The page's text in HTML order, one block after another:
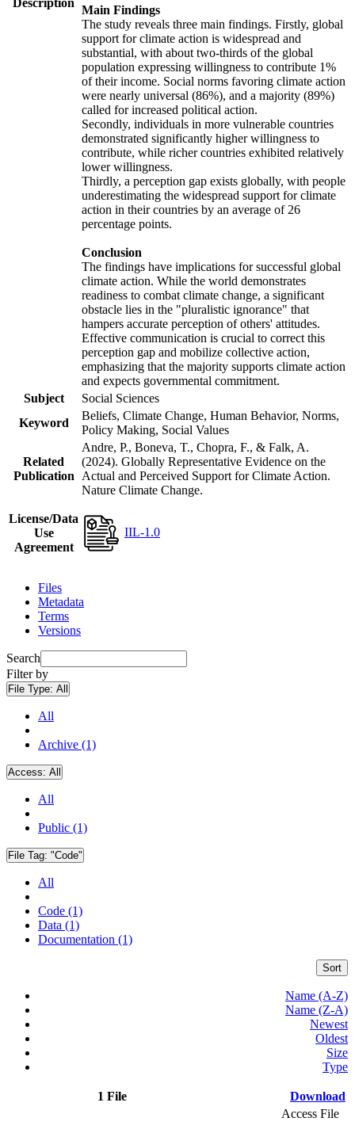
Description
Main Findings
The study reveals three main findings. Firstly, global
support for climate action is widespread and
substantial, with about two-thirds of the global
population expressing willingness to contribute 1%
of their income. Social norms favoring climate action
were nearly universal (86%), and a majority (89%)
called for increased political action.
Secondly, individuals in more vulnerable countries
demonstrated significantly higher willingness to
contribute, while richer countries exhibited relatively
lower willingness.
Thirdly, a perception gap exists globally, with people
underestimating the widespread support for climate
action in their countries by an average of 26
percentage points.
Conclusion
The findings have implications for successful global
climate action. While the world demonstrates
readiness to combat climate change, a significant
obstacle lies in the "pluralistic ignorance" that
hampers accurate perception of others' attitudes.
Effective communication is crucial to correct this
perception gap and mobilize collective action,
emphasizing that the majority supports climate action
and expects governmental commitment.
Subject
Social Sciences
Keyword
Beliefs, Climate Change, Human Behavior, Norms,
Policy Making, Social Values
Related
Publication
Andre, P., Boneva, T., Chopra, F., & Falk, A.
(2024). Globally Representative Evidence on the
Actual and Perceived Support for Climate Action.
Nature Climate Change.
License/Data
Use
Agreement
IIL-1.0
Files
Metadata
Terms
Versions
Search
Filter by
File Type: All
All
Archive (1)
Access: All
All
Public (1)
File Tag: "Code"
All
Code (1)
Data (1)
Documentation (1)
Sort
Name (A-Z)
Name (Z-A)
Newest
Oldest
Size
Type
1 File Download
Access File